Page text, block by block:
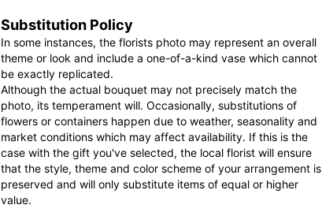
Substitution Policy
In some instances, the florists photo may represent an overall
theme or look and include a one-of-a-kind vase which cannot
be exactly replicated.
Although the actual bouquet may not precisely match the
photo, its temperament will. Occasionally, substitutions of
flowers or containers happen due to weather, seasonality and
market conditions which may affect availability. If this is the
case with the gift you've selected, the local florist will ensure
that the style, theme and color scheme of your arrangement is
preserved and will only substitute items of equal or higher
value.